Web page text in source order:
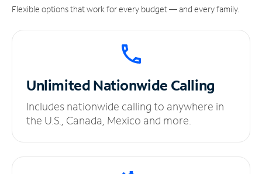
Flexible options that work for every budget — and every family.
UnlimitedNationwide Calling
Includes nationwide calling to anywhere in
the U.S., Canada, Mexico and more.